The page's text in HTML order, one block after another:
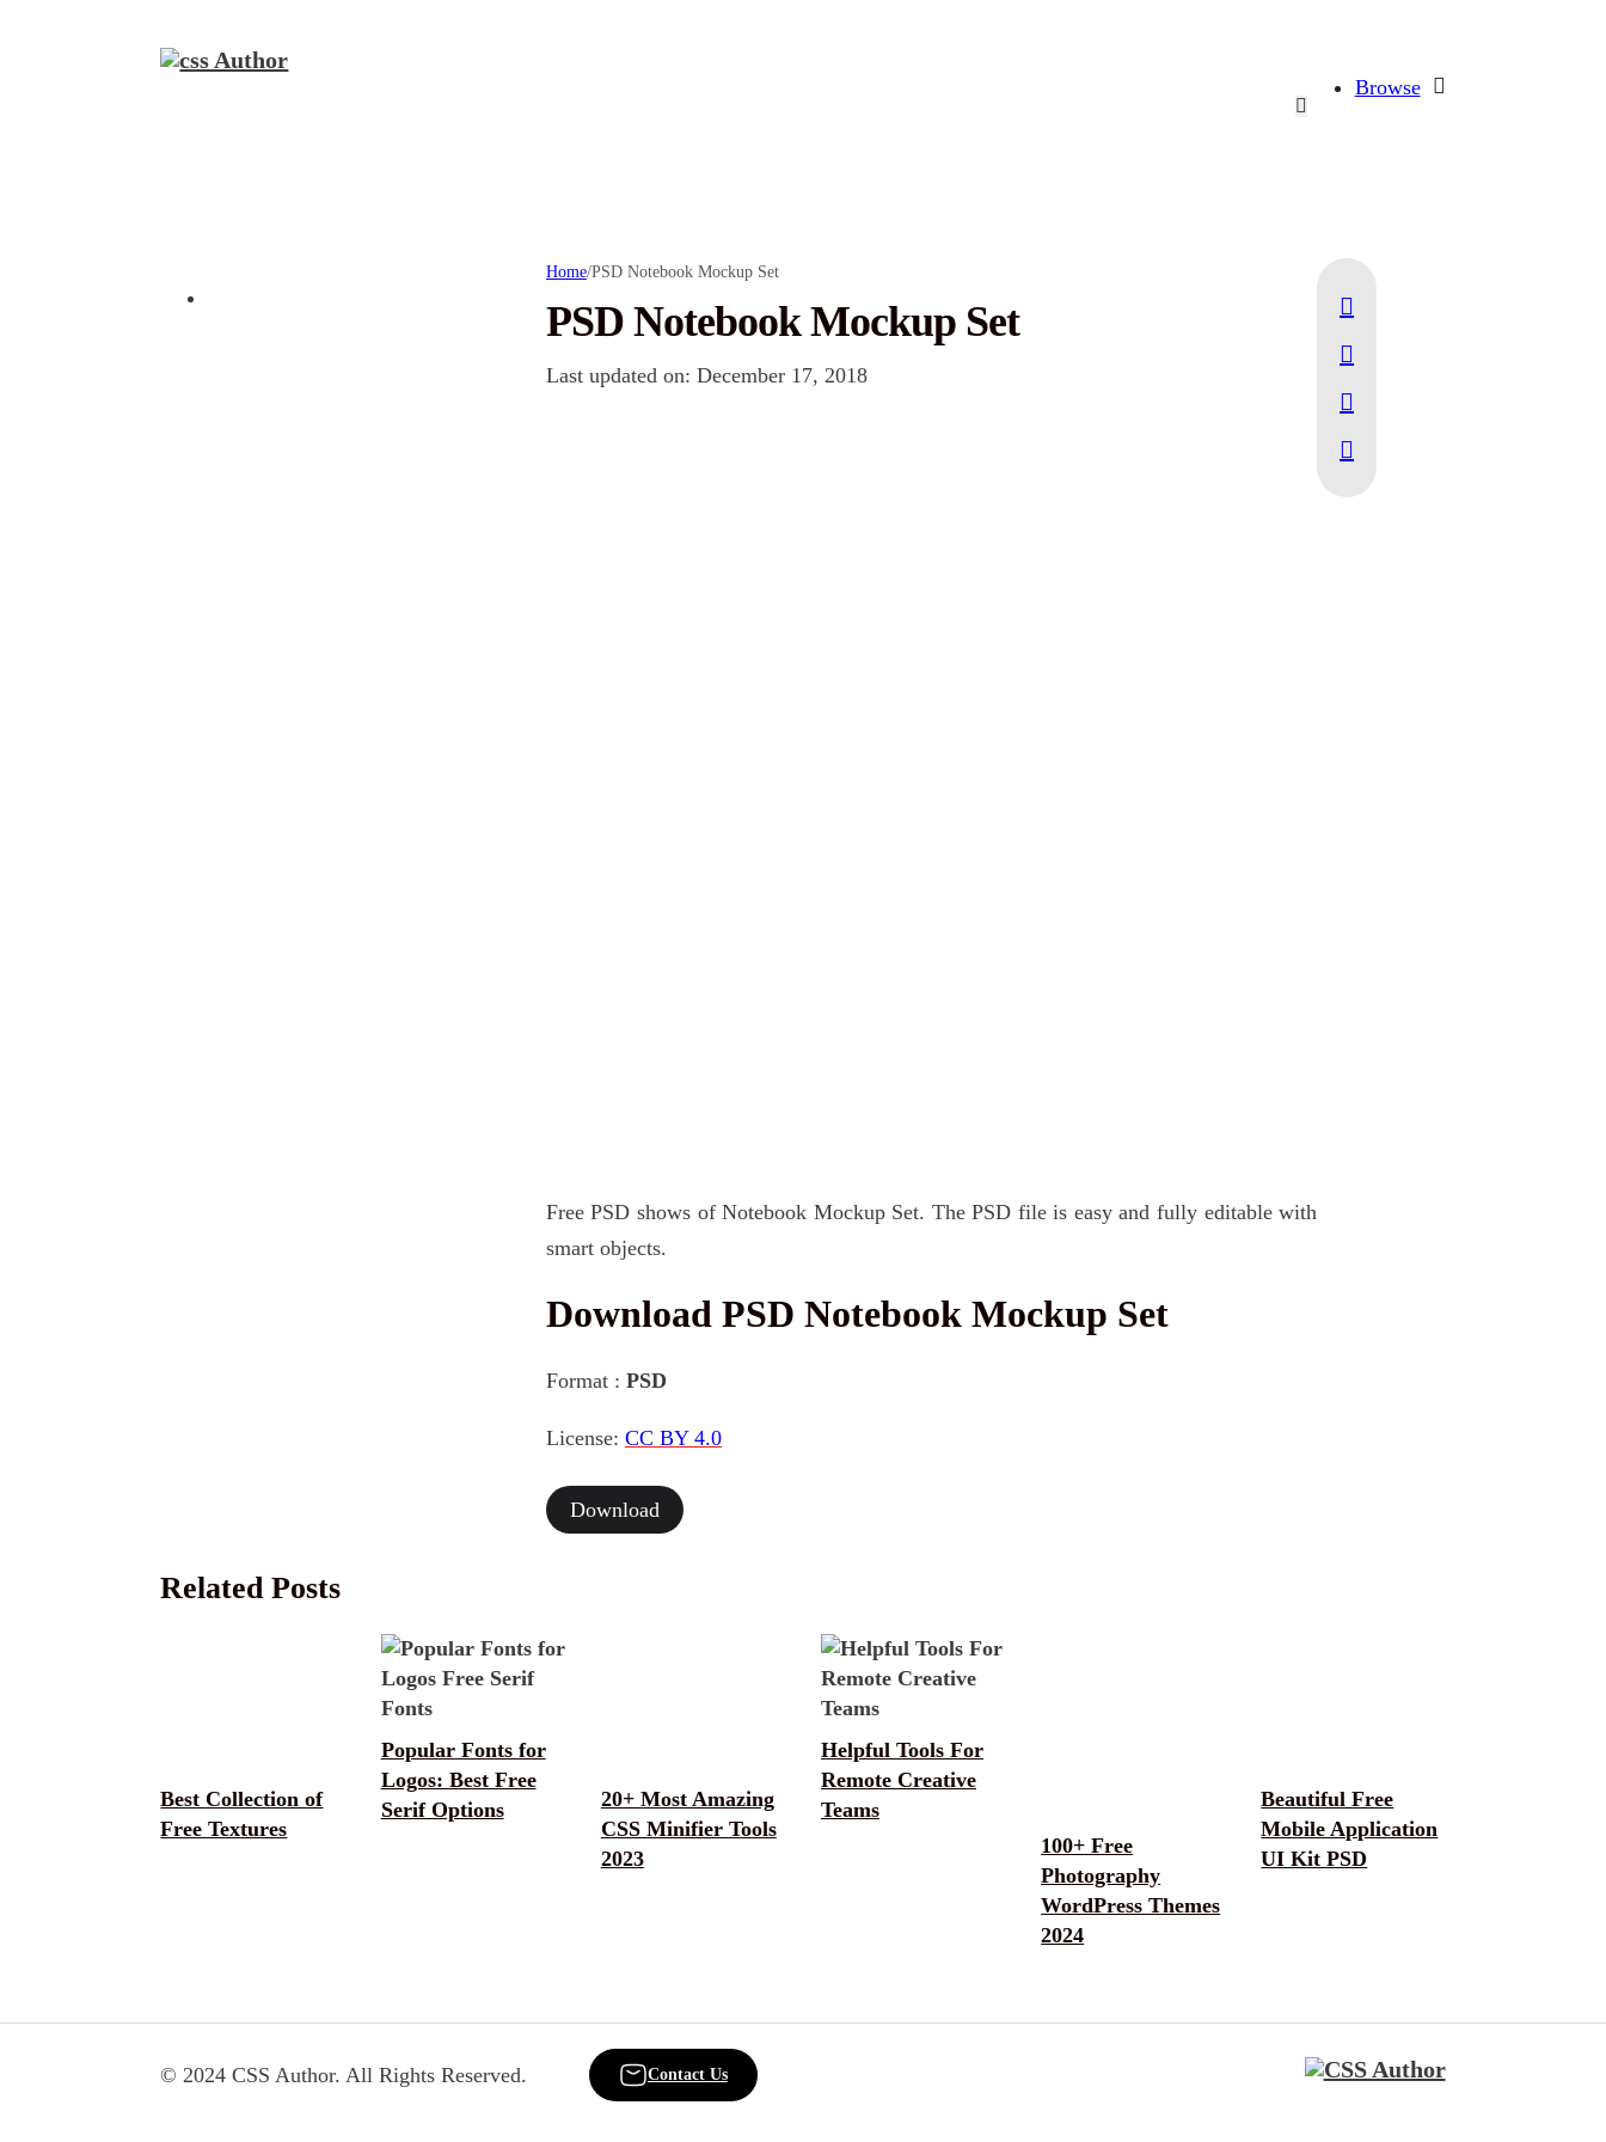
Browse
Home/PSD Notebook Mockup Set
PSD Notebook Mockup Set
Last updated on: December 17, 2018
Free PSD shows of Notebook Mockup Set. The PSD file is easy and fully editable with
smart objects.
Download PSD Notebook Mockup Set
Format : PSD
License: CC BY 4.0
Download
Related Posts
Best Collection of
Free Textures
Popular Fonts for
Logos: Best Free
Serif Options
20+ Most Amazing
CSS Minifier Tools
2023
Helpful Tools For
Remote Creative
Teams
100+ Free
Photography
WordPress Themes
2024
Beautiful Free
Mobile Application
UI Kit PSD
© 2024 CSS Author. All Rights Reserved. Contact Us